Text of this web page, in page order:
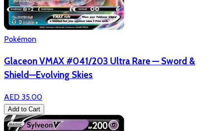
Pokémon
Glaceon VMAX #041/203 Ultra Rare — Sword &
Shield—Evolving Skies
AED 35.00
Add to Cart